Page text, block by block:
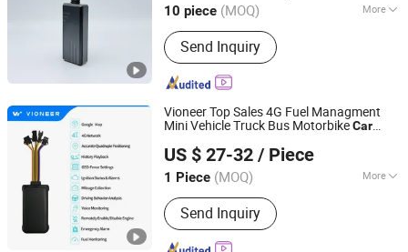
10 piece (MOQ) More
Main Products:GPS Tracker, Car
Tracker, GPS Vehicle Locator, E-Bike
Positioning Device, Anti-Theft GPS
Tracker
Send Inquiry
Guangdong, China Since 2023
Vioneer Top Sales 4G Fuel Managment
Mini Vehicle Truck Bus MotorbikeCar
US $ 27-32 / Piece
1 Piece (MOQ) More
Certification :RoHS, FCC, CE
Send Inquiry
Shenzhen Vioneer Telematics Co., Ltd.
Guangdong, China
Since 2020